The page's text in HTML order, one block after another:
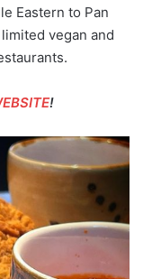
Eastern to Pan
vegan and
!